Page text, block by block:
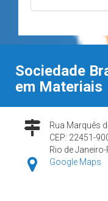
Sociedade
em Materiais
Rua Marquês
CEP: 22451-
Rio de Janeiro-
Google Maps